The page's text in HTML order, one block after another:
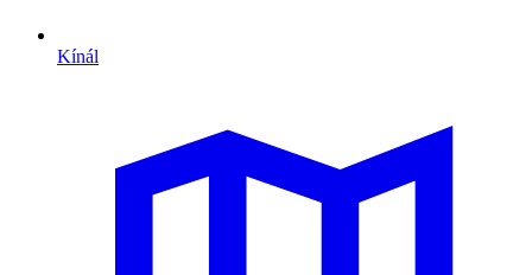
Kínál